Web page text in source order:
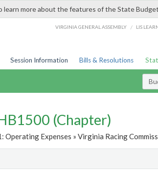
learn more about the features of the State
VIRGINIA GENERAL ASSEMBLY / LIS
Session Information Bills & Resolutions
(Chapter)
Operating Expenses » Virginia Racing